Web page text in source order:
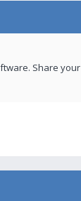
Share your